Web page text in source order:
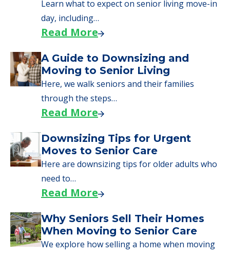
through the steps…
Read More
Moves to Senior Care
Here are downsizing tips for older adults who
need to…
Read More
When Moving to Senior Care
We explore how selling a home when moving
to senior…
Read More
Children Helping a Parent Move
Here, we share practical downsizing tips for
adult children helping…